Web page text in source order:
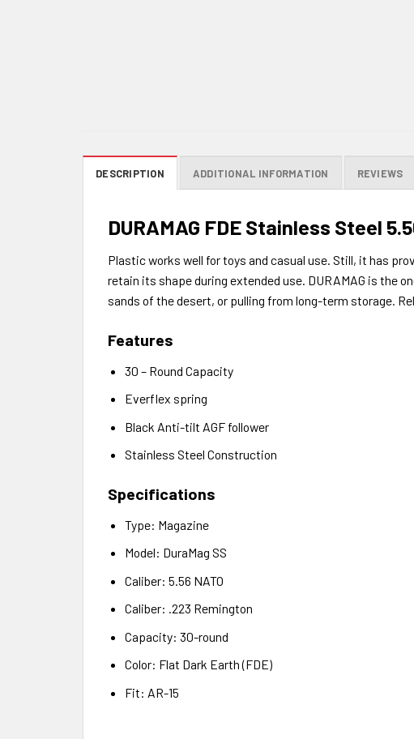
DESCRIPTION ADDITIONAL INFORMATION REVIEWS
DURAMAG FDE Stainless Steel
Plastic works well for toys and casual use. Still, it has
retain its shape during extended use. DURAMAG is the
sands of the desert, or pulling from long-term storage.
Features
30 – Round Capacity
Everflex spring
Black Anti-tilt AGF follower
Stainless Steel Construction
Specifications
Type: Magazine
Model: DuraMag SS
Caliber: 5.56 NATO
Caliber: .223 Remington
Capacity: 30-round
Color: Flat Dark Earth (FDE)
Fit: AR-15